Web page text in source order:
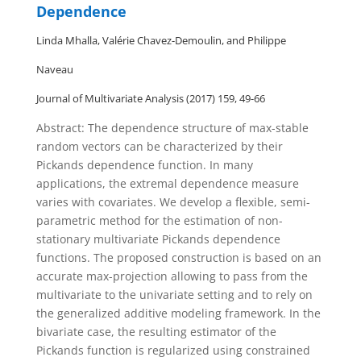
Dependence
Linda Mhalla, Valérie Chavez-Demoulin, and Philippe
Naveau
Journal of Multivariate Analysis (2017) 159, 49-66
Abstract: The dependence structure of max-stable
random vectors can be characterized by their
Pickands dependence function. In many
applications, the extremal dependence measure
varies with covariates. We develop a flexible, semi-
parametric method for the estimation of non-
stationary multivariate Pickands dependence
functions. The proposed construction is based on an
accurate max-projection allowing to pass from the
multivariate to the univariate setting and to rely on
the generalized additive modeling framework. In the
bivariate case, the resulting estimator of the
Pickands function is regularized using constrained